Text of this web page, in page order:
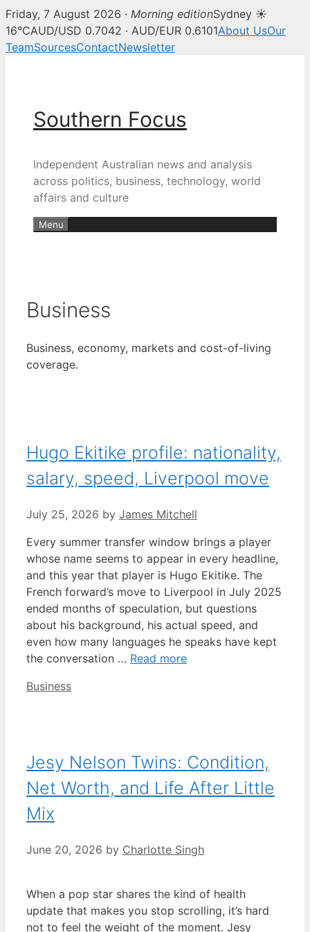
Friday, 7 August 2026 · Morning editionSydney ☀
16°CAUD/USD 0.7042 · AUD/EUR 0.6101About UsOur
TeamSourcesContactNewsletter
Southern Focus
Independent Australian news and analysis
across politics, business, technology, world
affairs and culture
Menu
Business
Business, economy, markets and cost-of-living
coverage.
Hugo Ekitike profile: nationality,
salary, speed, Liverpool move
July 25, 2026 by James Mitchell
Every summer transfer window brings a player
whose name seems to appear in every headline,
and this year that player is Hugo Ekitike. The
French forward’s move to Liverpool in July 2025
ended months of speculation, but questions
about his background, his actual speed, and
even how many languages he speaks have kept
the conversation … Read more
Categories
Business
Jesy Nelson Twins: Condition,
Net Worth, and Life After Little
Mix
June 20, 2026 by Charlotte Singh
When a pop star shares the kind of health
update that makes you stop scrolling, it’s hard
not to feel the weight of the moment. Jesy